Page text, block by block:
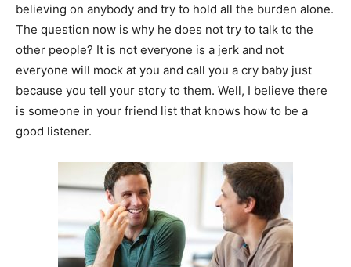
believing on anybody and try to hold all the burden alone.
The question now is why he does not try to talk to the
other people? It is not everyone is a jerk and not
everyone will mock at you and call you a cry baby just
because you tell your story to them. Well, I believe there
is someone in your friend list that knows how to be a
good listener.